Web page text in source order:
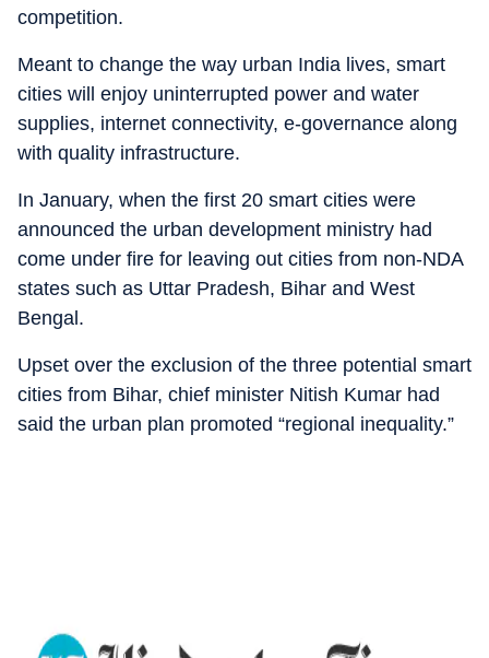
competition.
Meant to change the way urban India lives, smart
cities will enjoy uninterrupted power and water
supplies, internet connectivity, e-governance along
with quality infrastructure.
In January, when the first 20 smart cities were
announced the urban development ministry had
come under fire for leaving out cities from non-NDA
states such as Uttar Pradesh, Bihar and West
Bengal.
Upset over the exclusion of the three potential smart
cities from Bihar, chief minister Nitish Kumar had
said the urban plan promoted “regional inequality.”